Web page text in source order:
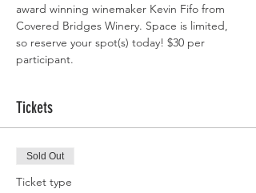
award winning winemaker Kevin Fifo from
Covered Bridges Winery. Space is limited,
so reserve your spot(s) today! $30 per
participant.
Tickets
Sold Out
Ticket type